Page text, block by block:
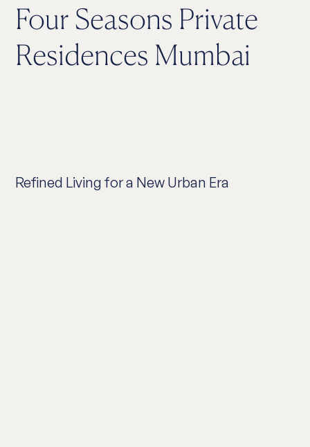
Four Seasons Private
Residences Mumbai
Refined Living for a New Urban Era